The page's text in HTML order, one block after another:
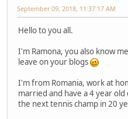
September 09, 2018, 11:37:17 AM
Hello to you all.
I'm Ramona, you also know
leave on your blogs
I'm from Romania, work at
married and have a 4 year
the next tennis champ in 20